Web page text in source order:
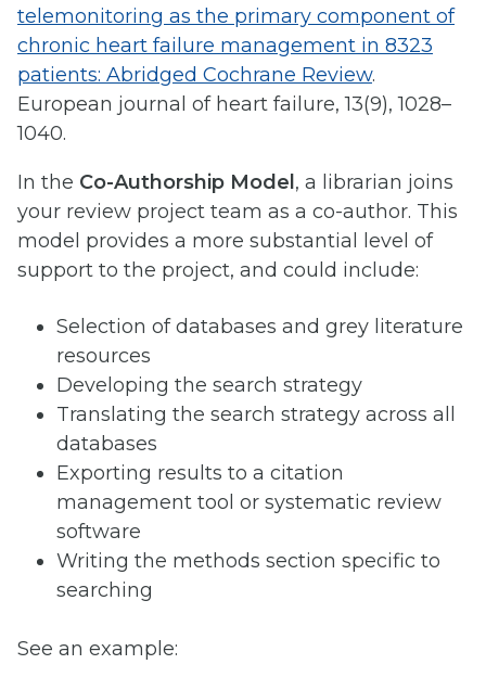
telemonitoring as the primary component of
chronic heart failure management in 8323
patients: Abridged Cochrane Review.
European journal of heart failure, 13(9), 1028–
1040.
In the Co-Authorship Model , a librarian joins
your review project team as a co-author. This
model provides a more substantial level of
support to the project, and could include:
Selection of databases and grey literature
resources
Developing the search strategy
Translating the search strategy across all
databases
Exporting results to a citation
management tool or systematic review
software
Writing the methods section specific to
searching
See an example: